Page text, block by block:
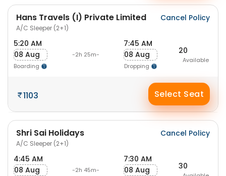
Hans Travels (I) Private Limited
A/C Sleeper (2+1)
Cancel Policy
5:20 AM
08 Aug
Boarding
-2h 25m-
7:45 AM
08 Aug
Dropping
20
Available
1103 Select Seat
Shri Sai Holidays
A/C Sleeper (2+1)
Cancel Policy
4:45 AM
08 Aug
-2h 45m-
7:30 AM
08 Aug
30